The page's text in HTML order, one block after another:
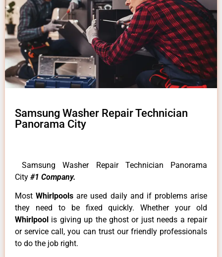
Samsung Washer Repair Technician
Panorama City
Samsung Washer Repair Technician Panorama
City #1 Company.
MostWhirlpoolsare used daily and if problems arise
they need to be fixed quickly. Whether your old
Whirlpool is giving up the ghost or just needs a repair
or service call, you can trust our friendly professionals
to do the job right.